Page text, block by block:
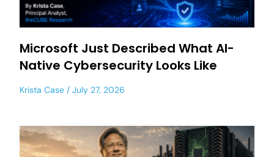
Microsoft Just Described What AI-
Native Cybersecurity Looks Like
Krista Case July 27, 2026